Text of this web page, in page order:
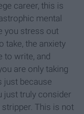
career, this is
mental
you stress out
take, the anxiety
to write, and
are only taking
just because
just truly consider
This is not